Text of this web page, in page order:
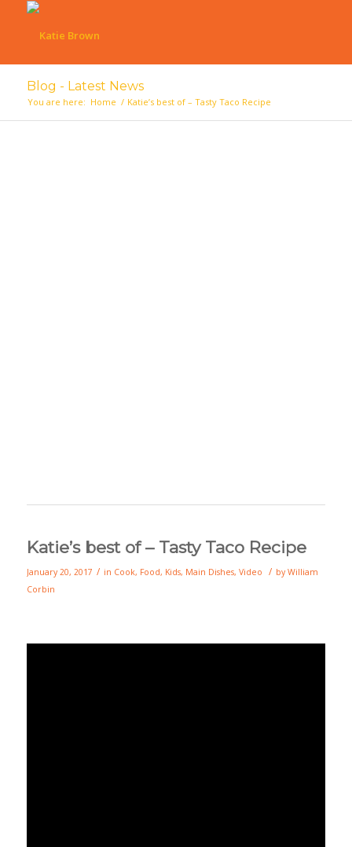
Blog - Latest News
You are here: Home / Katie’s best of – Tasty Taco Recipe
Katie’s best of – Tasty Taco Recipe
January 20, 2017 / in Cook, Food, Kids, Main Dishes, Video / by William
Corbin